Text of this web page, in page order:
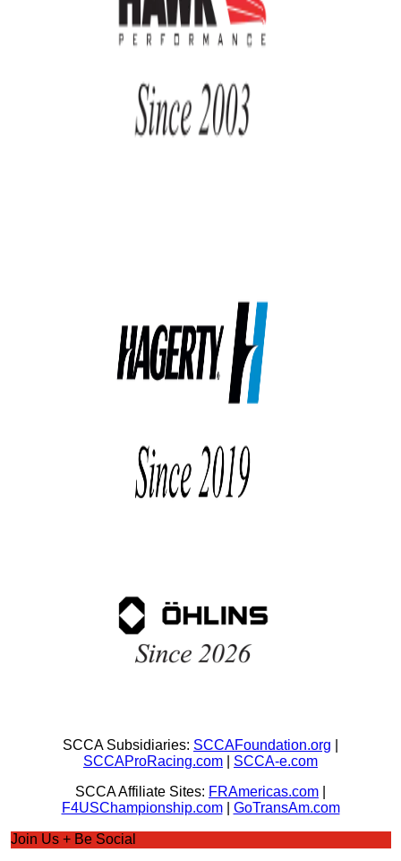
SCCA Subsidiaries: SCCAFoundation.org
SCCAProRacing.com
SCCA-e.com
SCCA Affiliate Sites: FRAmericas.com
F4USChampionship.com| GoTransAm.com
Join Us + Be Social